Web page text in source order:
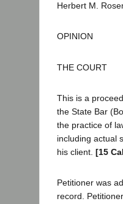
Herbert M.
OPINION
THE COURT
This is a
the State Bar
the practice of
including actual
his client. [15
Petitioner was
record.